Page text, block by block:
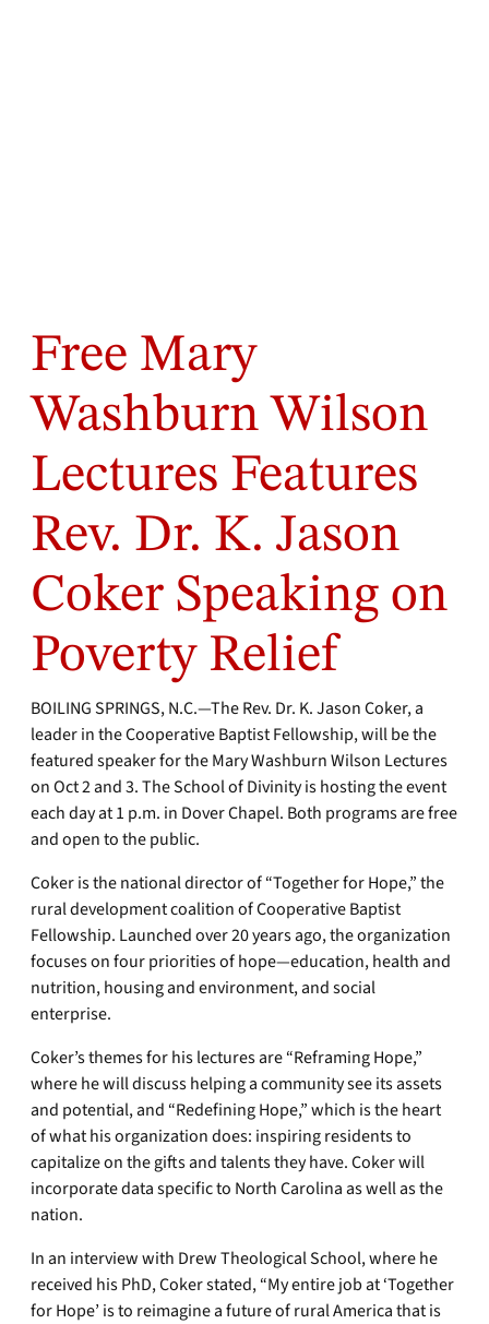
Free Mary
Washburn Wilson
Lectures Features
Rev. Dr. K. Jason
Coker Speaking on
Poverty Relief
BOILING SPRINGS, N.C.—The Rev. Dr. K. Jason Coker, a
leader in the Cooperative Baptist Fellowship, will be the
featured speaker for the Mary Washburn Wilson Lectures
on Oct 2 and 3. The School of Divinity is hosting the event
each day at 1 p.m. in Dover Chapel. Both programs are free
and open to the public.
Coker is the national director of “Together for Hope,” the
rural development coalition of Cooperative Baptist
Fellowship. Launched over 20 years ago, the organization
focuses on four priorities of hope—education, health and
nutrition, housing and environment, and social
enterprise.
Coker’s themes for his lectures are “Reframing Hope,”
where he will discuss helping a community see its assets
and potential, and “Redefining Hope,” which is the heart
of what his organization does: inspiring residents to
capitalize on the gifts and talents they have. Coker will
incorporate data specific to North Carolina as well as the
nation.
In an interview with Drew Theological School, where he
received his PhD, Coker stated, “My entire job at ‘Together
for Hope’ is to reimagine a future of rural America that is